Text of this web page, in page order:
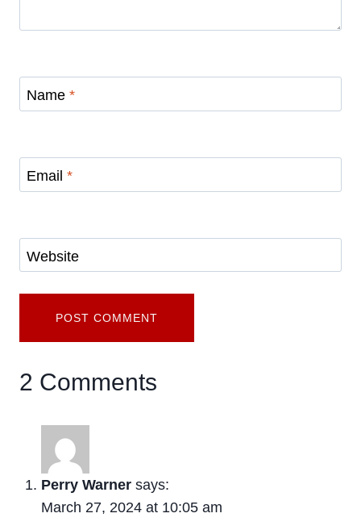
Name *
Email *
Website
2 Comments
Perry Warner says:
March 27, 2024 at 10:05 am